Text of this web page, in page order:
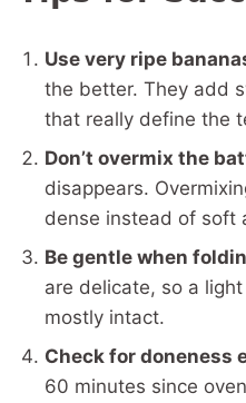
Use very ripe
the better. They add
that really define the
Don’t overmix the
disappears.
dense instead of soft
Be gentle when
are delicate, so a
mostly intact.
Check for doneness
60 minutes since